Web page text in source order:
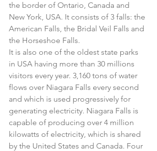
the border of Ontario, Canada and
New York, USA. It consists of 3 falls: the
American Falls, the Bridal Veil Falls and
the Horseshoe Falls.
It is also one of the oldest state parks
in USA having more than 30 millions
visitors every year. 3,160 tons of water
flows over Niagara Falls every second
and which is used progressively for
generating electricity. Niagara Falls is
capable of producing over 4 million
kilowatts of electricity, which is shared
by the United States and Canada. Four